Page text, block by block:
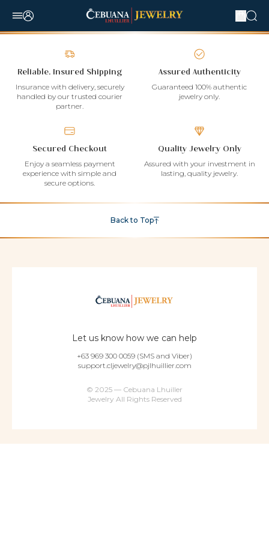
Reliable, Insured Shipping
Insurance with delivery, securely
handled by our trusted courier
partner.
Assured Authenticity
Guaranteed 100% authentic
jewelry only.
Secured Checkout
Enjoy a seamless payment
experience with simple and
secure options.
Quality Jewelry Only
Assured with your investment in
lasting, quality jewelry.
Back to Top
Let us know how we can help
+63 969 300 0059 (SMS and Viber)
support.cljewelry@pjlhuillier.com
© 2025 — Cebuana Lhuiller
Jewelry All Rights Reserved